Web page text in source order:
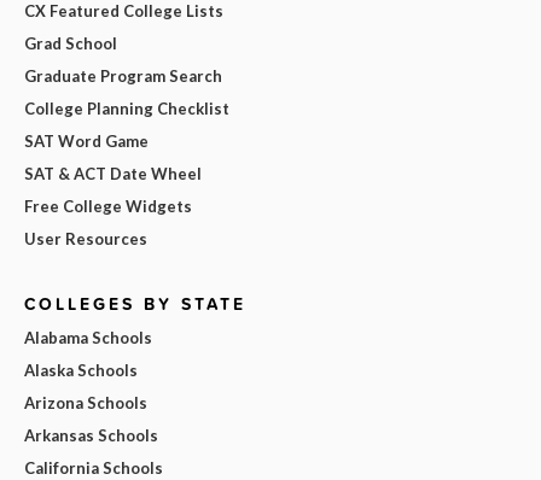
CX Featured College Lists
Grad School
Graduate Program Search
College Planning Checklist
SAT Word Game
SAT & ACT Date Wheel
Free College Widgets
User Resources
COLLEGES BY STATE
Alabama Schools
Alaska Schools
Arizona Schools
Arkansas Schools
California Schools